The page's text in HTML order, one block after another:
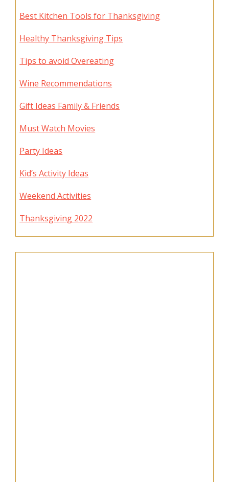
Best Kitchen Tools for Thanksgiving
Healthy Thanksgiving Tips
Tips to avoid Overeating
Wine Recommendations
Gift Ideas Family & Friends
Must Watch Movies
Party Ideas
Kid’s Activity Ideas
Weekend Activities
Thanksgiving 2022